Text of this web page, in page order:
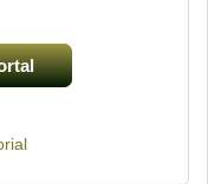
(link is external)